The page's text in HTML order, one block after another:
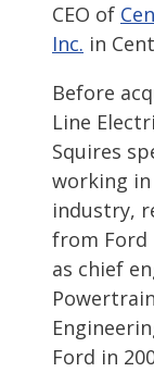
CEO of
Inc. in
Before
Line
Squires
working
industry,
from Ford
as chief
Ford in